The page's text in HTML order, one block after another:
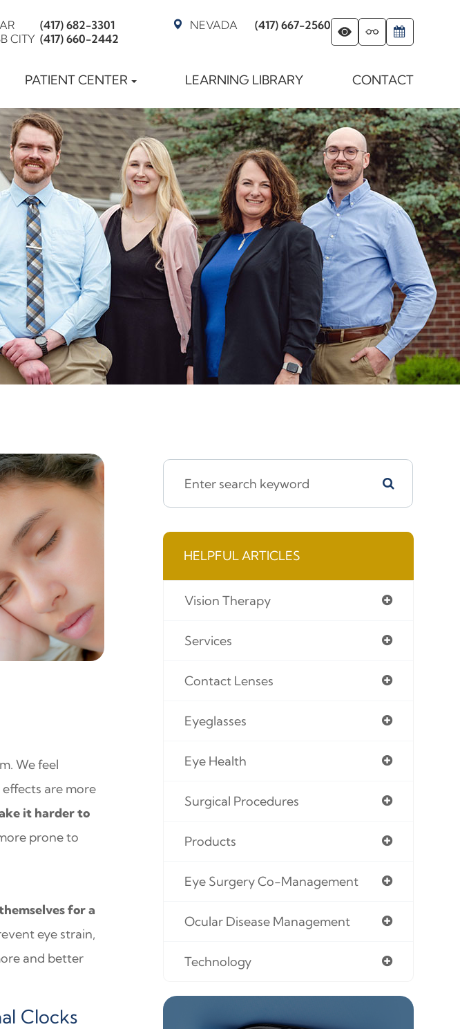
(417) 682-3301 NEVADA
(417) 667-2560
CITY (417) 660-2442
PATIENT CENTER LEARNING LIBRARY CONTACT
We feel
are more
it harder to
prone to
for a
eye strain,
and better
Clocks
HELPFUL ARTICLES
Vision Therapy
Services
Contact Lenses
Eyeglasses
Eye Health
Surgical Procedures
Products
Eye Surgery Co-Management
Ocular Disease Management
Technology